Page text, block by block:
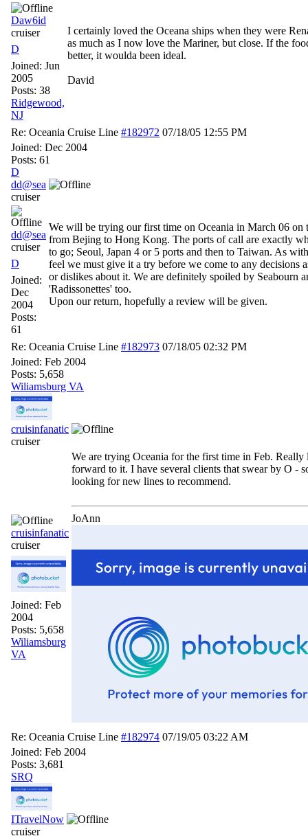
Daw6id
cruiser
D
Joined: Jun
2005
Posts: 38
Ridgewood,
NJ
I certainly loved the Oceana ships when they were
as much as I now love the Mariner, but close. If the
better, it woulda been ideal.
David
Re: Oceania Cruise Line #182972 07/18/05 12:55 PM
Joined: Dec 2004
Posts: 61
D
dd@sea
cruiser
dd@sea
cruiser
D
Joined:
Dec
2004
Posts:
61
We will be trying our first time on Oceania in March 06 on
from Bejing to Hong Kong. The ports of call are exactly
to go; Seoul, Japan 4 or 5 ports and then to Taiwan. As
feel we must give it a try before we come to any decisions
or dislikes about it. We are definitely spoiled by Seabourn
'Radissonettes' too.
Upon our return, hopefully a review will be given.
Re: Oceania Cruise Line #182973 07/18/05 02:32 PM
Joined: Feb 2004
Posts: 5,658
Wiliamsburg VA
cruisinfanatic
cruiser
cruisinfanatic
cruiser
Joined: Feb
2004
Posts: 5,658
Wiliamsburg
VA
We are trying Oceania for the first time in Feb. Really
forward to it. I have several clients that swear by O -
looking for new lines to recommend.
JoAnn
Re: Oceania Cruise Line #182974 07/19/05 03:22 AM
Joined: Feb 2004
Posts: 3,681
SRQ
ITravelNow
cruiser